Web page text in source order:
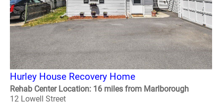
Hurley House Recovery Home
Rehab Center Location: 16 miles from Marlborough
12 Lowell Street